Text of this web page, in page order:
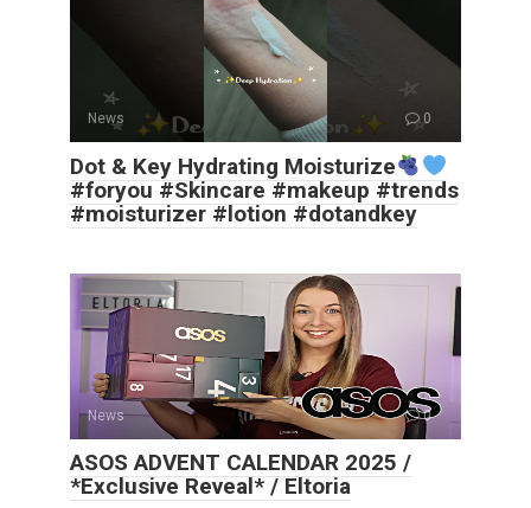
News 0
Dot & Key Hydrating Moisturize
#foryou #Skincare #makeup #trends
#moisturizer #lotion #dotandkey
News 0
ASOS ADVENT CALENDAR 2025 /
*Exclusive Reveal* / Eltoria